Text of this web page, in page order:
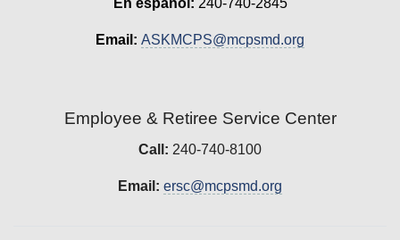
En español: 240-740-2845
Email: ASKMCPS@mcpsmd.org
Employee & Retiree Service Center
Call: 240-740-8100
Email: ersc@mcpsmd.org